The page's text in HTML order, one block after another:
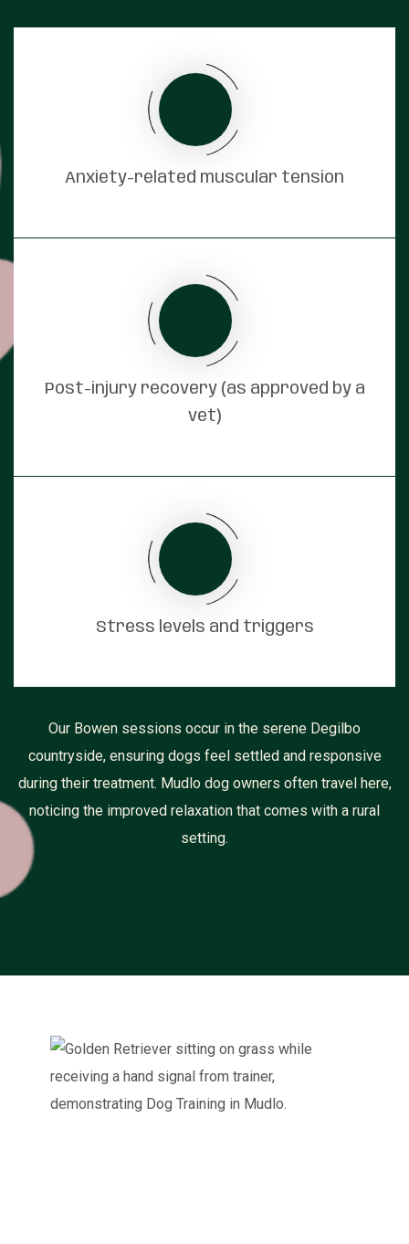
Anxiety-related muscular tension
Post-injury recovery (as approved by a
vet)
Stress levels and triggers
Our Bowen sessions occur in the serene Degilbo
countryside, ensuring dogs feel settled and responsive
during their treatment. Mudlo dog owners often travel here,
noticing the improved relaxation that comes with a rural
setting.